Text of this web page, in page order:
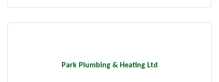
Park Plumbing & Heating Ltd